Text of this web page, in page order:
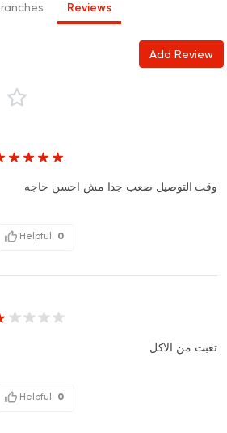
Reviews
Add Review
وقت التوصيل صعب جدا مش احسن حاجه
Helpful 0
تعبت من الاكل
Helpful 0